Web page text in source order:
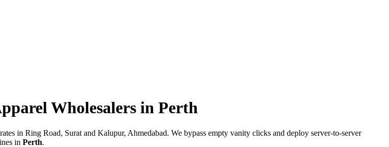
Wholesalers in Perth
in Ring Road, Surat and Kalupur, Ahmedabad. We bypass empty vanity clicks and deploy server-to-server
in Perth.